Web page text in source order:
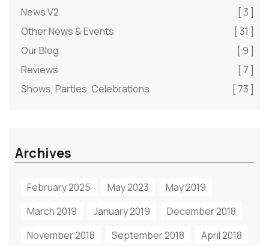
News V2
[ 3 ]
Other News & Events
[ 31 ]
Our Blog
[ 9 ]
Reviews
[ 7 ]
Shows, Parties, Celebrations
[ 73 ]
Archives
February 2025 May 2023
May 2019
March 2019
January 2019
December 2018
November 2018
September 2018 April 2018